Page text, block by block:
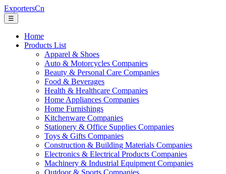
ExportersCn
☰
Home
Products List
Apparel & Shoes
Auto & Motorcycles Companies
Beauty & Personal Care Companies
Food & Beverages
Health & Healthcare Companies
Home Appliances Companies
Home Furnishings
Kitchenware Companies
Stationery & Office Supplies Companies
Toys & Gifts Companies
Construction & Building Materials Companies
Electronics & Electrical Products Companies
Machinery & Industrial Equipment Companies
Outdoor & Sports Companies